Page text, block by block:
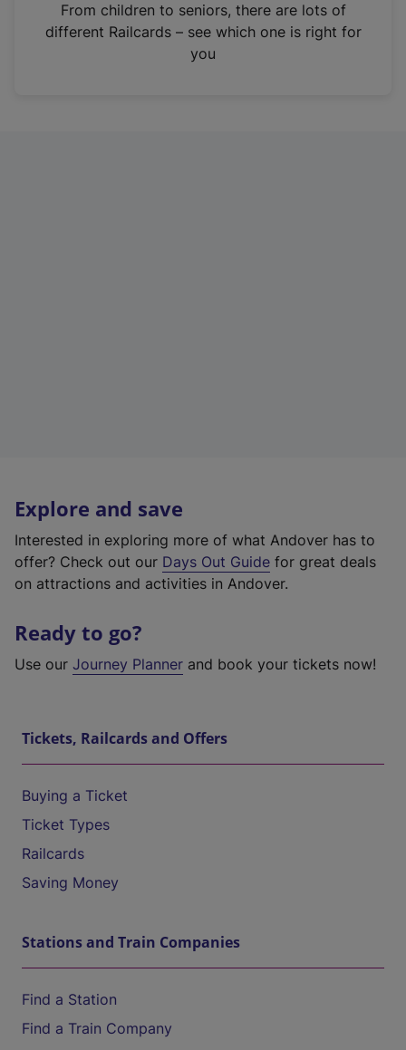
n
From children to seniors, there are lots of
different Railcards – see which one is right for
you
Explore and save
Interested in exploring more of what Andover has to
offer? Check out our Days Out Guide for great deals
on attractions and activities in Andover.
Ready to go?
Use our Journey Planner and book your tickets now!
Tickets, Railcards and Offers
Buying a Ticket
Ticket Types
Railcards
Saving Money
Stations and Train Companies
Find a Station
Find a Train Company